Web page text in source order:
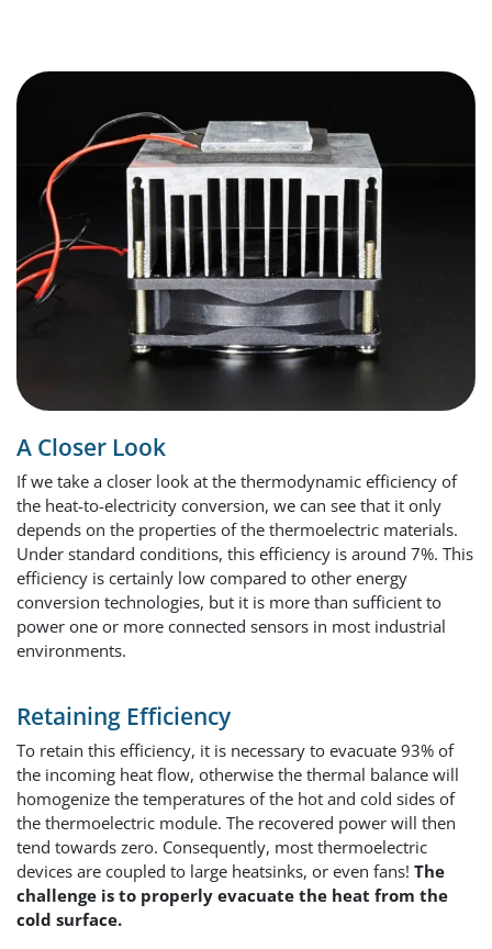
A Closer Look
If we take a closer look at the thermodynamic efficiency of
the heat-to-electricity conversion, we can see that it only
depends on the properties of the thermoelectric materials.
Under standard conditions, this efficiency is around 7%. This
efficiency is certainly low compared to other energy
conversion technologies, but it is more than sufficient to
power one or more connected sensors in most industrial
environments.
Retaining Efficiency
To retain this efficiency, it is necessary to evacuate 93% of
the incoming heat flow, otherwise the thermal balance will
homogenize the temperatures of the hot and cold sides of
the thermoelectric module. The recovered power will then
tend towards zero. Consequently, most thermoelectric
devices are coupled to large heatsinks, or even fans! The
challenge is to properly evacuate the heat from the
cold surface.